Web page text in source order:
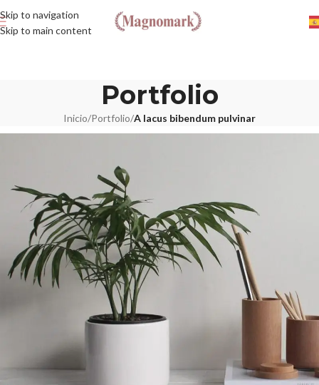
Skip to navigation
Skip to main content
Portfolio
Inicio/Portfolio/A lacus bibendum pulvinar